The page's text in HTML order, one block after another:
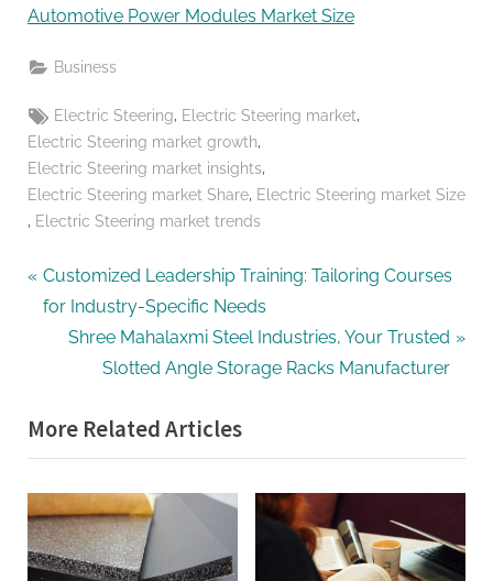
Automotive Power Modules Market Size
Business
Tags:
Electric Steering, Electric Steering market,
Electric Steering market growth,
Electric Steering market insights,
Electric Steering market Share, Electric Steering market Size
, Electric Steering market trends
Post
navigation
P
r
o
u
s
P
o
Customized Leadership Training: Tailoring Courses
for Industry-Specific Needs
N
t
P
o
s
t
Shree Mahalaxmi Steel Industries, Your Trusted
Slotted Angle Storage Racks Manufacturer
More Related Articles